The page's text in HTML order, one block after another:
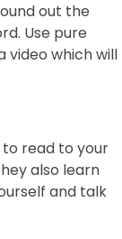
out the
Use pure
video which will
read to your
also learn
and talk